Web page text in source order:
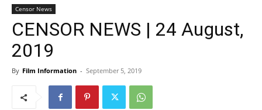
Censor News
CENSOR NEWS | 24 August,
2019
By Film Information - September 5, 2019